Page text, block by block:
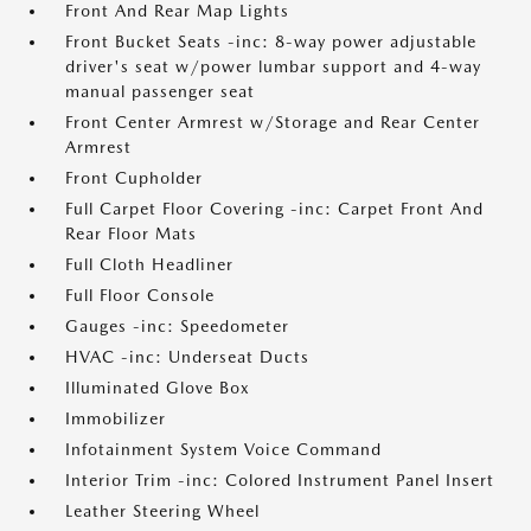
Front And Rear Map Lights
Front Bucket Seats -inc: 8-way power adjustable
driver's seat w/power lumbar support and 4-way
manual passenger seat
Front Center Armrest w/Storage and Rear Center
Armrest
Front Cupholder
Full Carpet Floor Covering -inc: Carpet Front And
Rear Floor Mats
Full Cloth Headliner
Full Floor Console
Gauges -inc: Speedometer
HVAC -inc: Underseat Ducts
Illuminated Glove Box
Immobilizer
Infotainment System Voice Command
Interior Trim -inc: Colored Instrument Panel Insert
Leather Steering Wheel